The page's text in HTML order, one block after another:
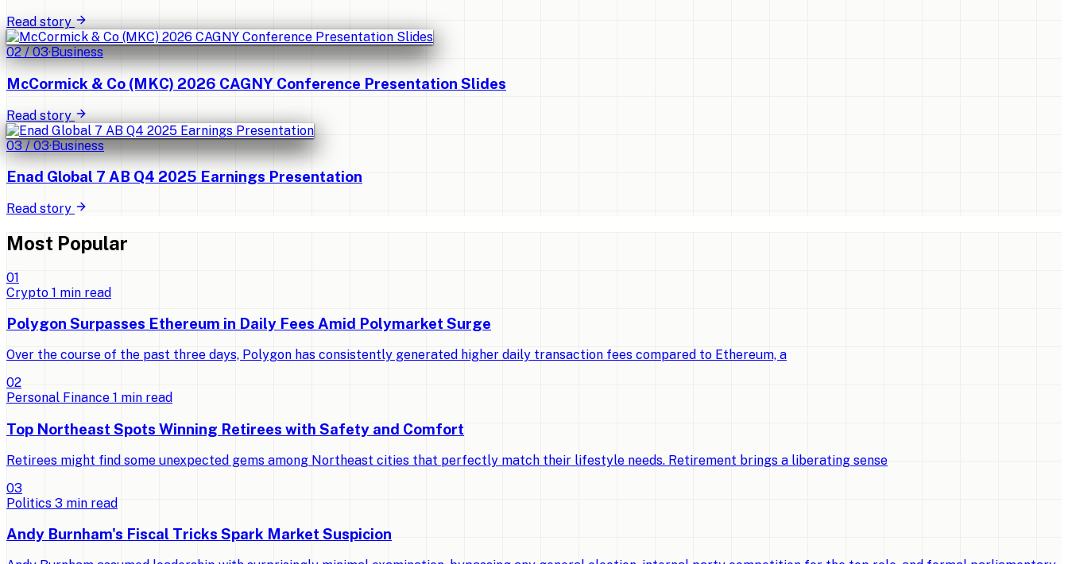
Read story
02/03·Business
McCormick & Co (MKC) 2026 CAGNY Conference Presentation Slides
Read story
03/03·Business
Enad Global 7 AB Q4 2025 Earnings Presentation
Read story
Most Popular
01
Crypto 1 min read
Polygon Surpasses Ethereum in Daily Fees Amid Polymarket Surge
Over the course of the past three days, Polygon has consistently generated higher daily transaction fees compared to Ethereum, a
02
Personal Finance 1 min read
Top Northeast Spots Winning Retirees with Safety and Comfort
Retirees might find some unexpected gems among Northeast cities that perfectly match their lifestyle needs. Retirement brings a liberating sense
03
Politics 3 min read
Andy Burnham's Fiscal Tricks Spark Market Suspicion